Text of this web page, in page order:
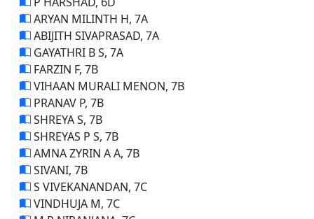
ARYAN MILINTH H, 7A
ABIJITH SIVAPRASAD, 7A
GAYATHRI B S, 7A
FARZIN F, 7B
VIHAAN MURALI MENON, 7B
PRANAV P, 7B
SHREYA S, 7B
SHREYAS P S, 7B
AMNA ZYRIN A A, 7B
SIVANI, 7B
S VIVEKANANDAN, 7C
VINDHUJA M, 7C